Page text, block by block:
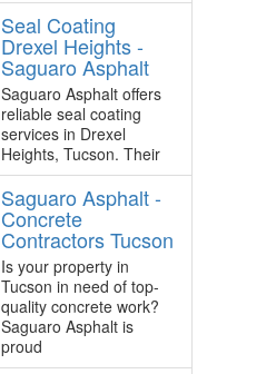
Seal Coating
Drexel Heights -
Saguaro Asphalt
Saguaro Asphalt offers
reliable seal coating
services in Drexel
Heights, Tucson. Their
Saguaro Asphalt -
Concrete
Contractors Tucson
Is your property in
Tucson in need of top-
quality concrete work?
Saguaro Asphalt is
proud